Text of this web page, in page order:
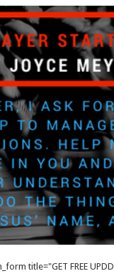
title="GET FREE